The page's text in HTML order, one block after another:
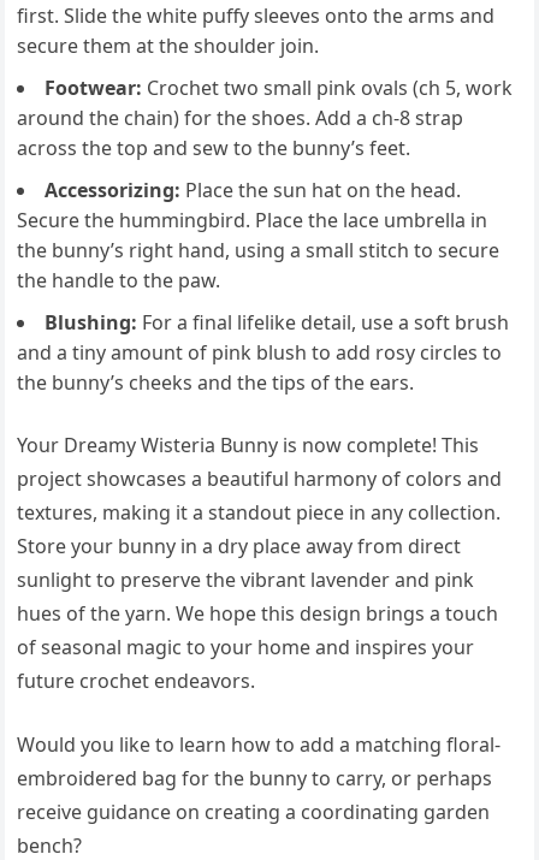
first. Slide the white puffy sleeves onto the arms and
secure them at the shoulder join.
Footwear: Crochet two small pink ovals (ch 5, work
around the chain) for the shoes. Add a ch-8 strap
across the top and sew to the bunny’s feet.
Accessorizing: Place the sun hat on the head.
Secure the hummingbird. Place the lace umbrella in
the bunny’s right hand, using a small stitch to secure
the handle to the paw.
Blushing: For a final lifelike detail, use a soft brush
and a tiny amount of pink blush to add rosy circles to
the bunny’s cheeks and the tips of the ears.
Your Dreamy Wisteria Bunny is now complete! This
project showcases a beautiful harmony of colors and
textures, making it a standout piece in any collection.
Store your bunny in a dry place away from direct
sunlight to preserve the vibrant lavender and pink
hues of the yarn. We hope this design brings a touch
of seasonal magic to your home and inspires your
future crochet endeavors.
Would you like to learn how to add a matching floral-
embroidered bag for the bunny to carry, or perhaps
receive guidance on creating a coordinating garden
bench?